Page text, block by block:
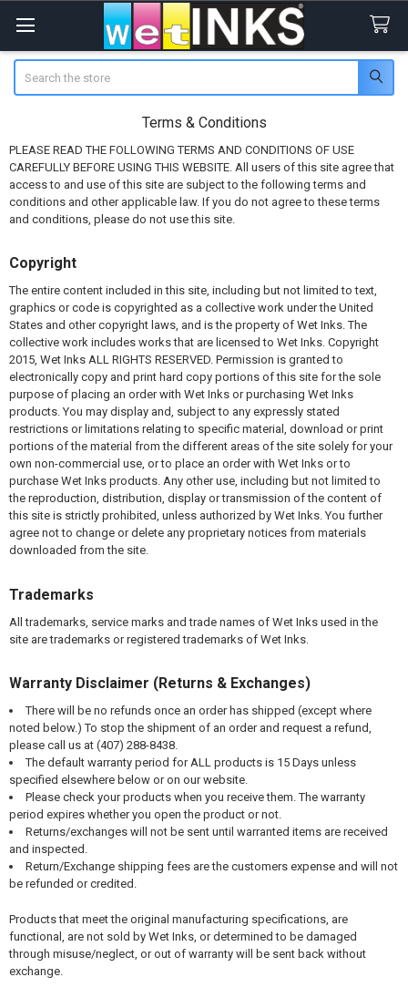
Terms & Conditions
PLEASE READ THE FOLLOWING TERMS AND CONDITIONS OF USE
CAREFULLY BEFORE USING THIS WEBSITE. All users of this site agree that
access to and use of this site are subject to the following terms and
conditions and other applicable law. If you do not agree to these terms
and conditions, please do not use this site.
Copyright
The entire content included in this site, including but not limited to text,
graphics or code is copyrighted as a collective work under the United
States and other copyright laws, and is the property of Wet Inks. The
collective work includes works that are licensed to Wet Inks. Copyright
2015, Wet Inks ALL RIGHTS RESERVED. Permission is granted to
electronically copy and print hard copy portions of this site for the sole
purpose of placing an order with Wet Inks or purchasing Wet Inks
products. You may display and, subject to any expressly stated
restrictions or limitations relating to specific material, download or print
portions of the material from the different areas of the site solely for your
own non-commercial use, or to place an order with Wet Inks or to
purchase Wet Inks products. Any other use, including but not limited to
the reproduction, distribution, display or transmission of the content of
this site is strictly prohibited, unless authorized by Wet Inks. You further
agree not to change or delete any proprietary notices from materials
downloaded from the site.
Trademarks
All trademarks, service marks and trade names of Wet Inks used in the
site are trademarks or registered trademarks of Wet Inks.
Warranty Disclaimer (Returns & Exchanges)
There will be no refunds once an order has shipped (except where
noted below.) To stop the shipment of an order and request a refund,
please call us at (407) 288-8438.
The default warranty period for ALL products is 15 Days unless
specified elsewhere below or on our website.
Please check your products when you receive them. The warranty
period expires whether you open the product or not.
Returns/exchanges will not be sent until warranted items are received
and inspected.
Return/Exchange shipping fees are the customers expense and will not
be refunded or credited.
Products that meet the original manufacturing specifications, are
functional, are not sold by Wet Inks, or determined to be damaged
through misuse/neglect, or out of warranty will be sent back without
exchange.